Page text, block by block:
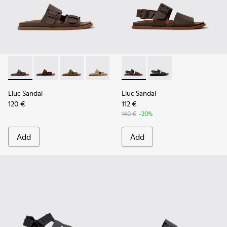
Lluc Sandal - K101091-002 - Brown Leather Sandals for Men.
Lluc Sandal - K101091-005
Lluc Sandal - K101091-004
Lluc Sandal - K101091-003
Lluc Sandal - K101091-001 -
Lluc Sandal
120 €
Add
Lluc Sandal - K101092-002
Lluc Sandal -
Lluc Sandal
112 €
140 € -20%
Add